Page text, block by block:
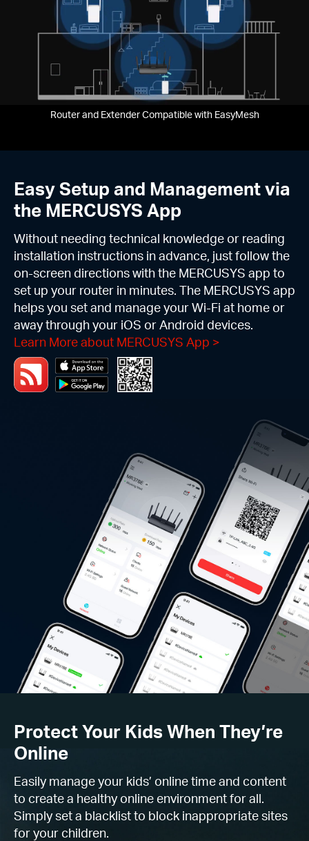
Router and Extender Compatible with EasyMesh
Easy Setup and Management via
the MERCUSYS App
Without needing technical knowledge or reading
installation instructions in advance, just follow the
on-screen directions with the MERCUSYS app to
set up your router in minutes. The MERCUSYS app
helps you set and manage your Wi-Fi at home or
away through your iOS or Android devices.
Learn More about MERCUSYS App >
Protect Your Kids When They’re
Online
Easily manage your kids’ online time and content
to create a healthy online environment for all.
Simply set a blacklist to block inappropriate sites
for your children.